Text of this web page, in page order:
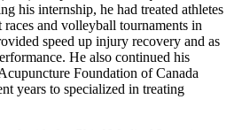
his internship, he had treated athletes
and volleyball tournaments in
speed up injury recovery and as
He also continued his
Foundation of Canada
years to specialized in treating